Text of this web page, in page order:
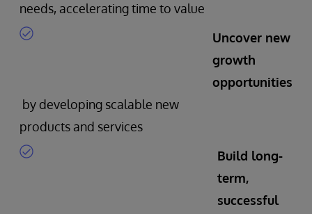
needs, accelerating time to value
Uncover new
growth
opportunities
by developing scalable new
products and services
Build long-
term,
successful